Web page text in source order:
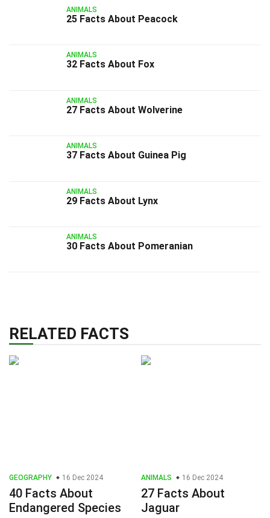
ANIMALS
25 Facts About Peacock
ANIMALS
32 Facts About Fox
ANIMALS
27 Facts About Wolverine
ANIMALS
37 Facts About Guinea Pig
ANIMALS
29 Facts About Lynx
ANIMALS
30 Facts About Pomeranian
RELATED FACTS
GEOGRAPHY 16 Dec 2024
40 Facts About
Endangered Species
ANIMALS 16 Dec 2024
27 Facts About
Jaguar